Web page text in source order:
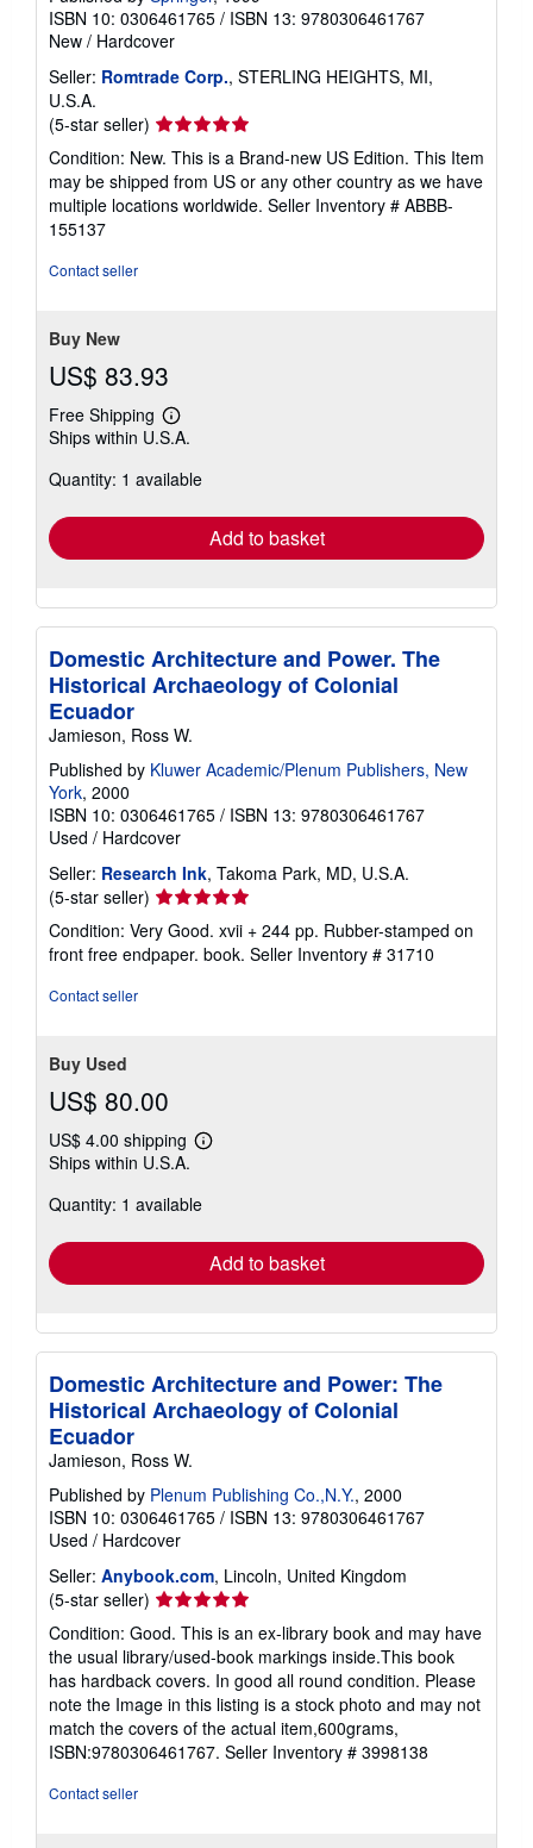
ISBN 10: 0306461765 / ISBN 13: 9780306461767
New / Hardcover
Seller: Romtrade Corp., STERLING HEIGHTS, MI,
U.S.A.
(5-star seller) Seller
rating
5
out
of
Condition: New. This is a Brand-new US Edition. This Item
may be shipped from US or any other country as we have
multiple locations worldwide. Seller Inventory # ABBB-
155137
Contact seller
Buy New
US$ 83.93
Free Shipping
Learn
more
shipping
Ships within U.S.A.
Quantity: 1 available
Add to basket
Domestic Architecture and Power. The
Historical Archaeology of Colonial
Ecuador
Jamieson, Ross W.
Published by Kluwer Academic/Plenum Publishers, New
York, 2000
ISBN 10: 0306461765 / ISBN 13: 9780306461767
Used / Hardcover
Seller: Research Ink, Takoma Park, MD, U.S.A.
(5-star seller) Seller
rating
5
out
Condition: Very Good. xvii + 244 pp. Rubber-stamped on
front free endpaper. book. Seller Inventory # 31710
Contact seller
Buy Used
US$ 80.00
US$ 4.00 shipping
Learn
shipping
Ships within U.S.A.
Quantity: 1 available
Add to basket
Domestic Architecture and Power: The
Historical Archaeology of Colonial
Ecuador
Jamieson, Ross W.
Published by Plenum Publishing Co.,N.Y., 2000
ISBN 10: 0306461765 / ISBN 13: 9780306461767
Used / Hardcover
Seller: Anybook.com, Lincoln, United Kingdom
(5-star seller) Seller
rating
5
out
of
5
stars
Condition: Good. This is an ex-library book and may have
the usual library/used-book markings inside.This book
has hardback covers. In good all round condition. Please
note the Image in this listing is a stock photo and may not
match the covers of the actual item,600grams,
ISBN:9780306461767. Seller Inventory # 3998138
Contact seller